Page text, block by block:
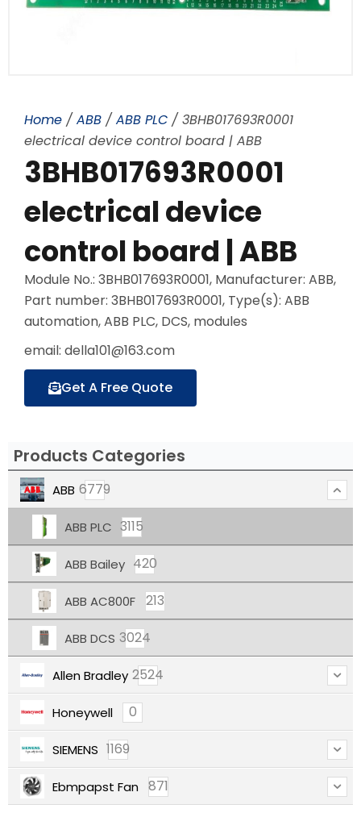
Home / ABB / ABB PLC / 3BHB017693R0001
electrical device control board | ABB
3BHB017693R0001
electrical device
control board | ABB
Module No.: 3BHB017693R0001, Manufacturer: ABB,
Part number: 3BHB017693R0001, Type(s): ABB
automation, ABB PLC, DCS, modules
email: della101@163.com
Get A Free Quote
Products Categories
ABB 6779
ABB PLC 3115
ABB Bailey 420
ABB AC800F 213
ABB DCS 3024
Allen Bradley 2524
Honeywell 0
SIEMENS 1169
Ebmpapst Fan 871